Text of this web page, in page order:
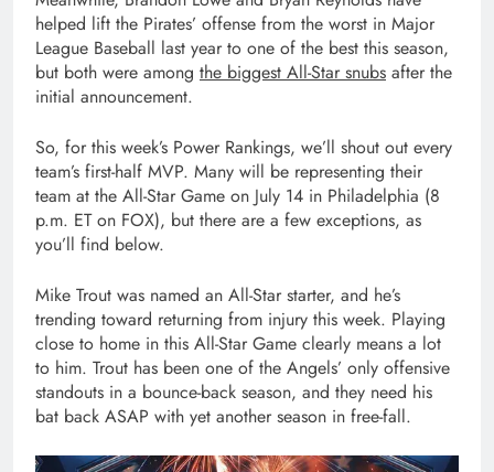
helped lift the Pirates’ offense from the worst in Major
League Baseball last year to one of the best this season,
but both were among the biggest All-Star snubs after the
initial announcement.
So, for this week’s Power Rankings, we’ll shout out every
team’s first-half MVP. Many will be representing their
team at the All-Star Game on July 14 in Philadelphia (8
p.m. ET on FOX), but there are a few exceptions, as
you’ll find below.
Mike Trout was named an All-Star starter, and he’s
trending toward returning from injury this week. Playing
close to home in this All-Star Game clearly means a lot
to him. Trout has been one of the Angels’ only offensive
standouts in a bounce-back season, and they need his
bat back ASAP with yet another season in free-fall.